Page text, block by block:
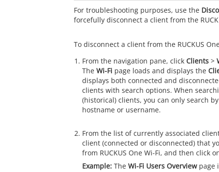
For troubleshooting purposes, use the
forcefully disconnect a client from the
To disconnect a client from the RUCKUS
From the navigation pane, click Clients>
The Wi-Fi page loads and displays the
displays both connected and
clients with search options. When
(historical) clients, you can only search
hostname or username.
From the list of currently associated
client (connected or disconnected) that
from RUCKUS One Wi-Fi, and then click
The Wi-Fi Users Overviewpage